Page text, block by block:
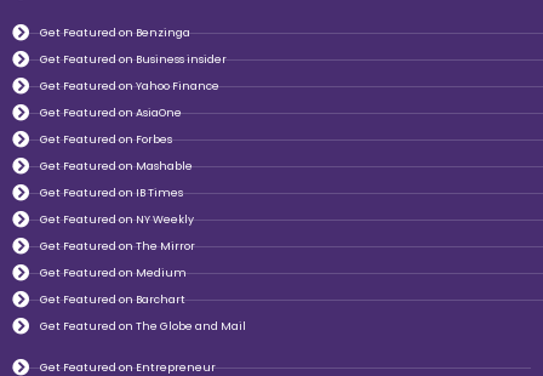
Get Featured on Benzinga
Get Featured on Business insider
Get Featured on Yahoo Finance
Get Featured on AsiaOne
Get Featured on Forbes
Get Featured on Mashable
Get Featured on IB Times
Get Featured on NY Weekly
Get Featured on The Mirror
Get Featured on Medium
Get Featured on Barchart
Get Featured on The Globe and Mail
Get Featured on Entrepreneur